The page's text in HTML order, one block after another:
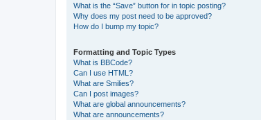
What is the “Save” button for in topic posting?
Why does my post need to be approved?
How do I bump my topic?
Formatting and Topic Types
What is BBCode?
Can I use HTML?
What are Smilies?
Can I post images?
What are global announcements?
What are announcements?